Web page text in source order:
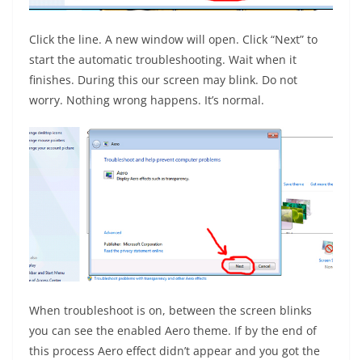
Click the line. A new window will open. Click “Next” to
start the automatic troubleshooting. Wait when it
finishes. During this our screen may blink. Do not
worry. Nothing wrong happens. It’s normal.
When troubleshoot is on, between the screen blinks
you can see the enabled Aero theme. If by the end of
this process Aero effect didn’t appear and you got the